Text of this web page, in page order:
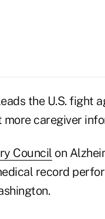
the U.S. fight
caregiver
Council on
record